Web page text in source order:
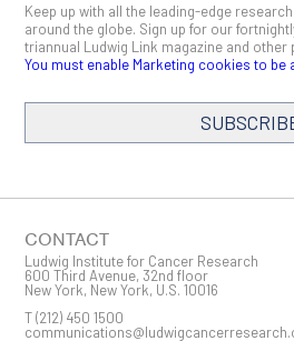
Keep up with all the leading-edge
around the globe. Sign up for our
triannual Ludwig Link magazine and other
You must enable Marketing cookies to be
First Name
CONTACT
Ludwig Institute for Cancer Research
600 Third Avenue, 32nd floor
New York, New York, U.S. 10016
T(212) 450 1500